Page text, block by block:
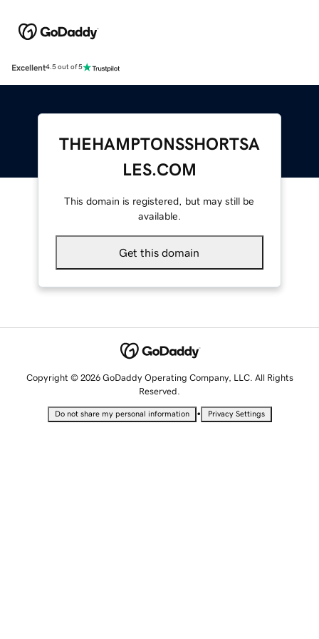
Excellent4.5 out of 5
THEHAMPTONSSHORTSA
LES.COM
This domain is registered, but may still be
available.
Get this domain
Copyright © 2026 GoDaddy Operating Company, LLC. All Rights
Reserved.
Do not share my personal information • Privacy Settings